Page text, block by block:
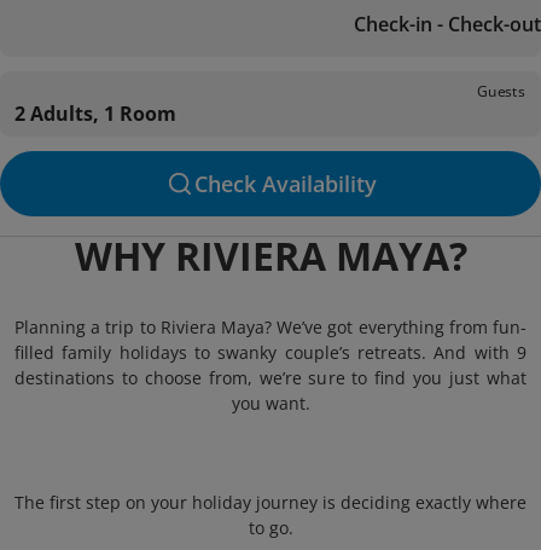
Check-in - Check-out
Guests
2 Adults, 1 Room
Check Availability
WHY RIVIERA MAYA?
Planning a trip to Riviera Maya? We’ve got everything from fun-
filled family holidays to swanky couple’s retreats. And with 9
destinations to choose from, we’re sure to find you just what
you want.
The first step on your holiday journey is deciding exactly where
to go.